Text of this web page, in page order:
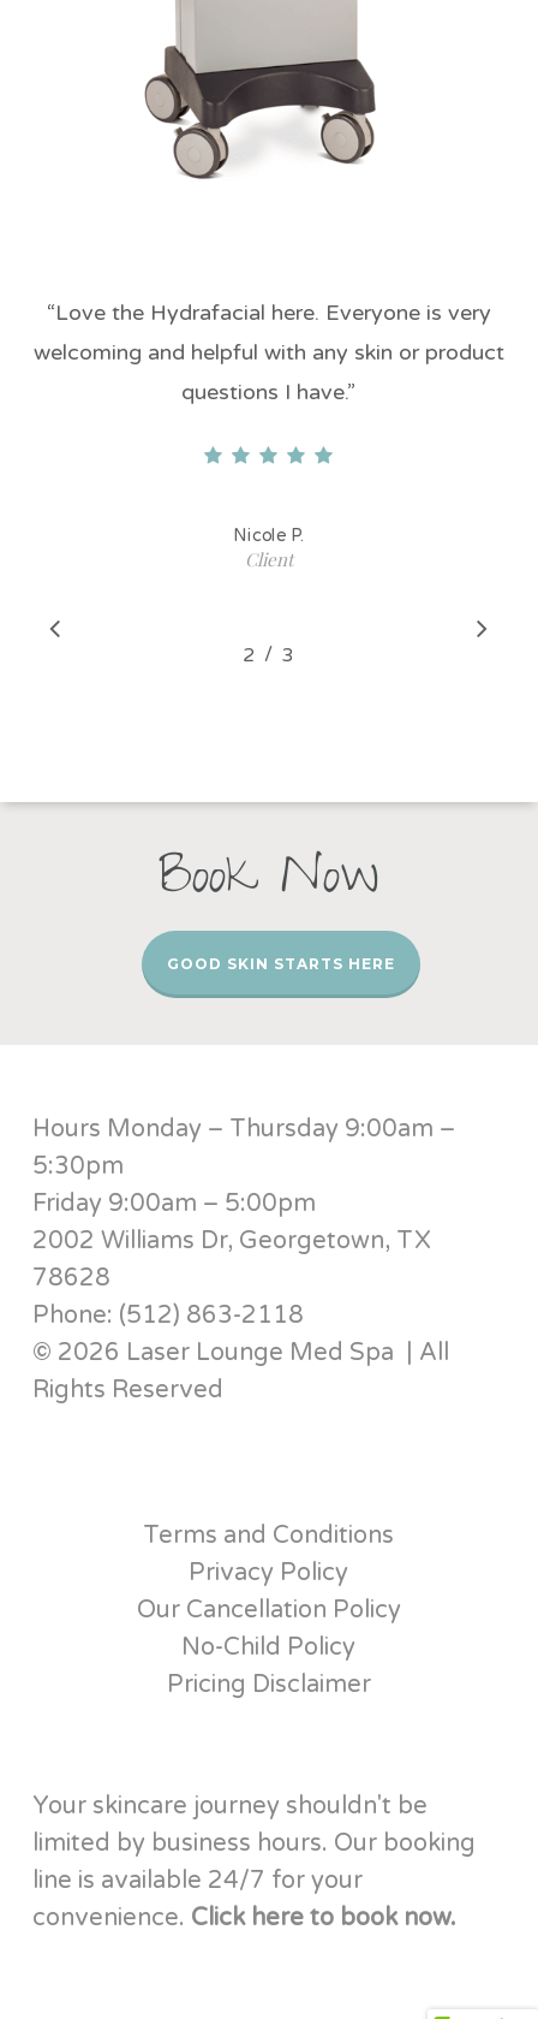
“Love the Hydrafacial here. Everyone is very
welcoming and helpful with any skin or product
questions I have.”
Nicole P.
Client
2 3
/ 3
Book Now
GOOD SKIN STARTS HERE
Hours Monday – Thursday 9:00am –
5:30pm
Friday 9:00am – 5:00pm
2002 Williams Dr, Georgetown, TX
78628
Phone: (512) 863-2118
© 2026 Laser Lounge Med Spa | All
Rights Reserved
Terms and Conditions
Privacy Policy
Our Cancellation Policy
No-Child Policy
Pricing Disclaimer
Your skincare journey shouldn't be
limited by business hours. Our booking
line is available 24/7 for your
convenience. Click here to book now.